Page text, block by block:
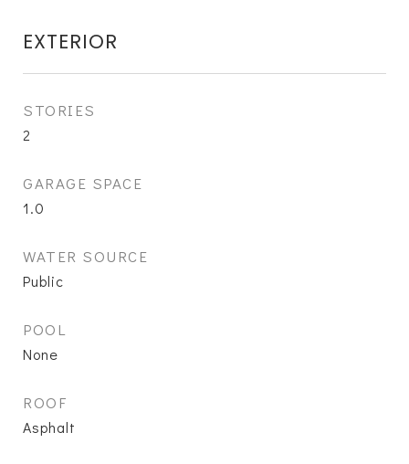
EXTERIOR
STORIES
2
GARAGE SPACE
1.0
WATER SOURCE
Public
POOL
None
ROOF
Asphalt